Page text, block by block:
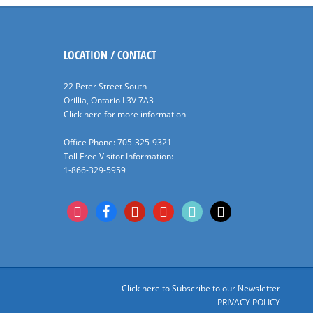
LOCATION / CONTACT
22 Peter Street South
Orillia, Ontario L3V 7A3
Click here for more information
Office Phone: 705-325-9321
Toll Free Visitor Information:
1-866-329-5959
instagramfacebookpinterestyoutubetiktok x
Click here to Subscribe to our Newsletter
PRIVACY POLICY